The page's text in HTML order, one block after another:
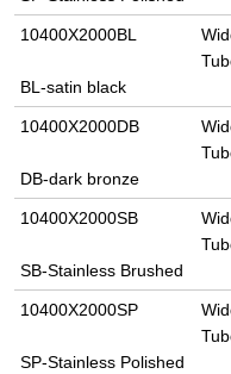
10400X2000BL
BL-satin black
10400X2000DB
DB-dark bronze
10400X2000SB
SB-Stainless Brushed
10400X2000SP
SP-Stainless Polished